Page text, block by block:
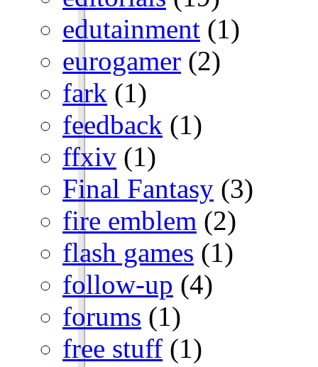
edutainment (1)
eurogamer (2)
fark (1)
feedback (1)
ffxiv (1)
Final Fantasy (3)
fire emblem (2)
flash games (1)
follow-up (4)
forums (1)
free stuff (1)